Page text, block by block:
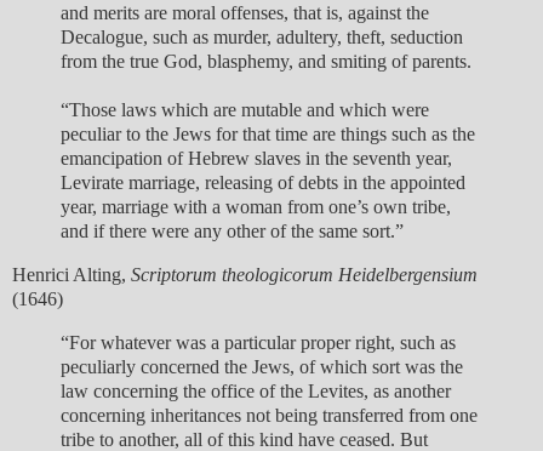
and merits are moral offenses, that is, against the
Decalogue, such as murder, adultery, theft, seduction
from the true God, blasphemy, and smiting of parents.
“Those laws which are mutable and which were
peculiar to the Jews for that time are things such as the
emancipation of Hebrew slaves in the seventh year,
Levirate marriage, releasing of debts in the appointed
year, marriage with a woman from one’s own tribe,
and if there were any other of the same sort.”
Henrici Alting, Scriptorum theologicorum Heidelbergensium
(1646)
“For whatever was a particular proper right, such as
peculiarly concerned the Jews, of which sort was the
law concerning the office of the Levites, as another
concerning inheritances not being transferred from one
tribe to another, all of this kind have ceased. But